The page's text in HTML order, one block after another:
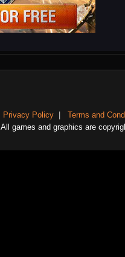
Privacy Policy
Terms and
All games and graphics are